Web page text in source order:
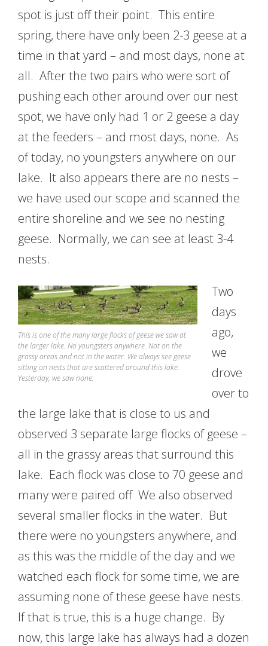
spot is just off their point. This entire
spring, there have only been 2-3 geese at a
time in that yard – and most days, none at
all. After the two pairs who were sort of
pushing each other around over our nest
spot, we have only had 1 or 2 geese a day
at the feeders – and most days, none. As
of today, no youngsters anywhere on our
lake. It also appears there are no nests –
we have used our scope and scanned the
entire shoreline and we see no nesting
geese. Normally, we can see at least 3-4
nests.
This is one of the many large flocks of geese we saw at
the larger lake. No youngsters anywhere. Not on the
grassy areas and not in the water. We always see geese
sitting on nests that are scattered around this lake.
Yesterday, we saw none.
Two
days
ago,
we
drove
over to
the large lake that is close to us and
observed 3 separate large flocks of geese –
all in the grassy areas that surround this
lake. Each flock was close to 70 geese and
many were paired off We also observed
several smaller flocks in the water. But
there were no youngsters anywhere, and
as this was the middle of the day and we
watched each flock for some time, we are
assuming none of these geese have nests.
If that is true, this is a huge change. By
now, this large lake has always had a dozen